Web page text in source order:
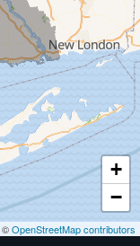
+
−
©OpenStreetMap contributors